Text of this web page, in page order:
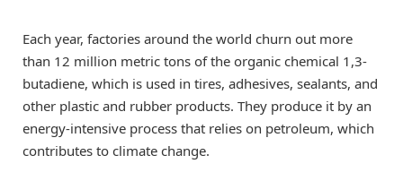
Each year, factories around the world churn out more
than 12 million metric tons of the organic chemical 1,3-
butadiene, which is used in tires, adhesives, sealants, and
other plastic and rubber products. They produce it by an
energy-intensive process that relies on petroleum, which
contributes to climate change.